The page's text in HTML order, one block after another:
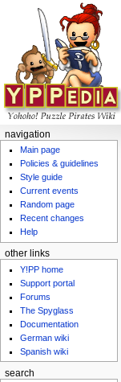
navigation
Main page
Policies & guidelines
Style guide
Current events
Random page
Recent changes
Help
other links
Y!PP home
Support portal
Forums
The Spyglass
Documentation
German wiki
Spanish wiki
search